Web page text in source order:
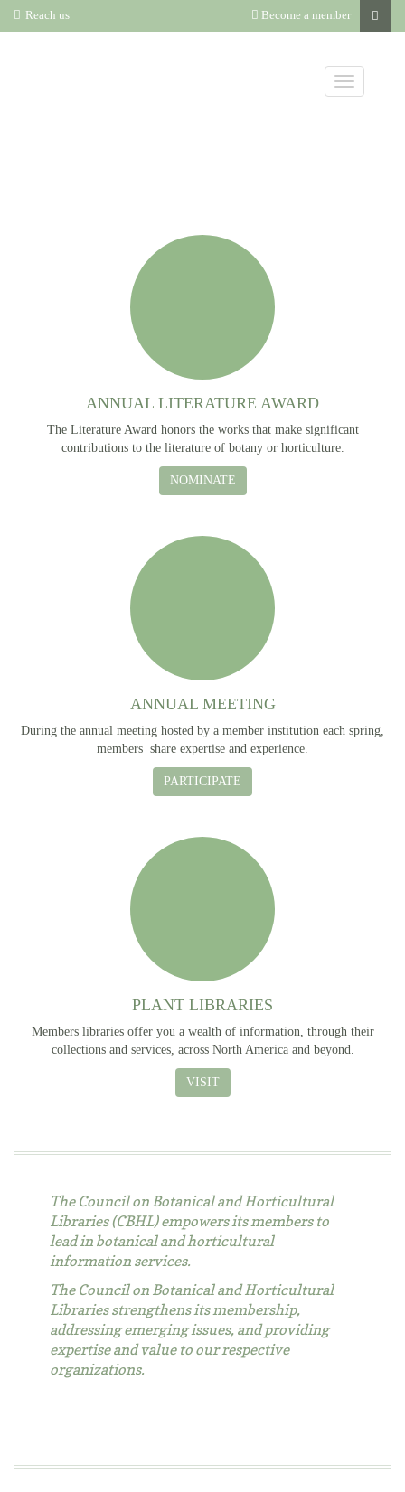
Reach us Become a member
ANNUAL LITERATURE AWARD
The Literature Award honors the works that make significant
contributions to the literature of botany or horticulture.
NOMINATE
ANNUAL MEETING
During the annual meeting hosted by a member institution each spring,
members share expertise and experience.
PARTICIPATE
PLANT LIBRARIES
Members libraries offer you a wealth of information, through their
collections and services, across North America and beyond.
VISIT
The Council on Botanical and Horticultural
Libraries (CBHL) empowers its members to
lead in botanical and horticultural
information services.
The Council on Botanical and Horticultural
Libraries strengthens its membership,
addressing emerging issues, and providing
expertise and value to our respective
organizations.